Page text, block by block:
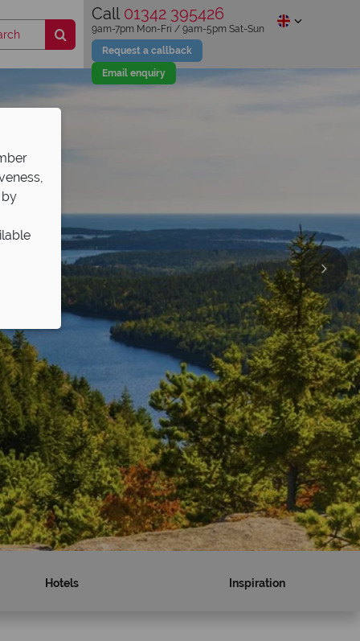
Call 01342 395426
Request a callback
Email enquiry
9am-7pm Mon-Fri / 9am-5pm Sat-Sun
Hotels Inspiration
by